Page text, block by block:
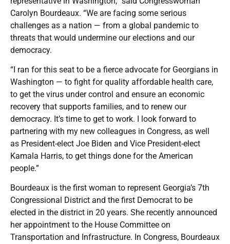
Carolyn Bourdeaux. “We are facing some serious
challenges as a nation — from a global pandemic to
threats that would undermine our elections and our
democracy.
“I ran for this seat to be a fierce advocate for Georgians in
Washington — to fight for quality affordable health care,
to get the virus under control and ensure an economic
recovery that supports families, and to renew our
democracy. It’s time to get to work. I look forward to
partnering with my new colleagues in Congress, as well
as President-elect Joe Biden and Vice President-elect
Kamala Harris, to get things done for the American
people.”
Bourdeaux is the first woman to represent Georgia’s 7th
Congressional District and the first Democrat to be
elected in the district in 20 years. She recently announced
her appointment to the House Committee on
Transportation and Infrastructure. In Congress, Bourdeaux